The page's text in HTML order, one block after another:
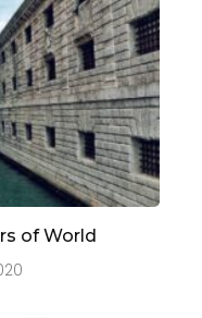
of World